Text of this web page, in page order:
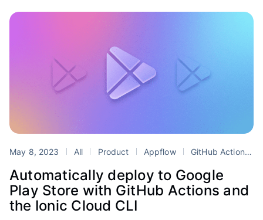
May 8, 2023 All Product Appflow GitHub Actions
Automatically deploy to Google
Play Store with GitHub Actions and
the Ionic Cloud CLI